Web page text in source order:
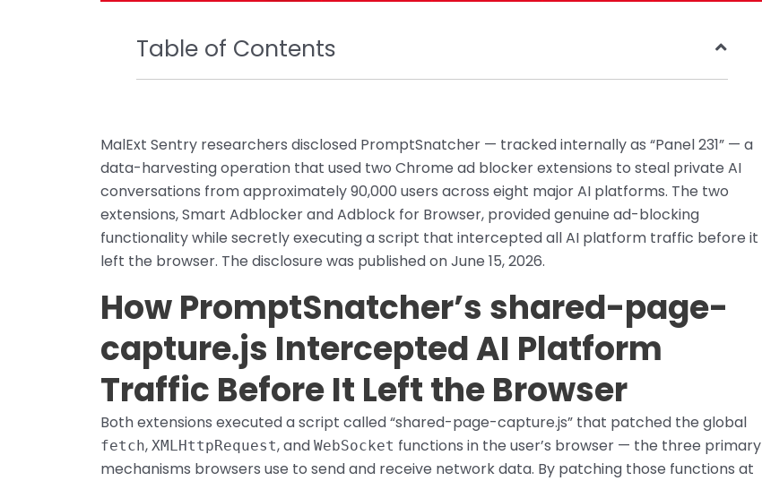
Table of Contents
MalExt Sentry researchers disclosed PromptSnatcher — tracked internally as “Panel 231” — a
data-harvesting operation that used two Chrome ad blocker extensions to steal private AI
conversations from approximately 90,000 users across eight major AI platforms. The two
extensions, Smart Adblocker and Adblock for Browser, provided genuine ad-blocking
functionality while secretly executing a script that intercepted all AI platform traffic before it
left the browser. The disclosure was published on June 15, 2026.
How PromptSnatcher’s shared-page-
capture.js Intercepted AI Platform
Traffic Before It Left the Browser
Both extensions executed a script called “shared-page-capture.js” that patched the global
fetch, XMLHttpRequest, and WebSocket functions in the user’s browser — the three primary
mechanisms browsers use to send and receive network data. By patching those functions at